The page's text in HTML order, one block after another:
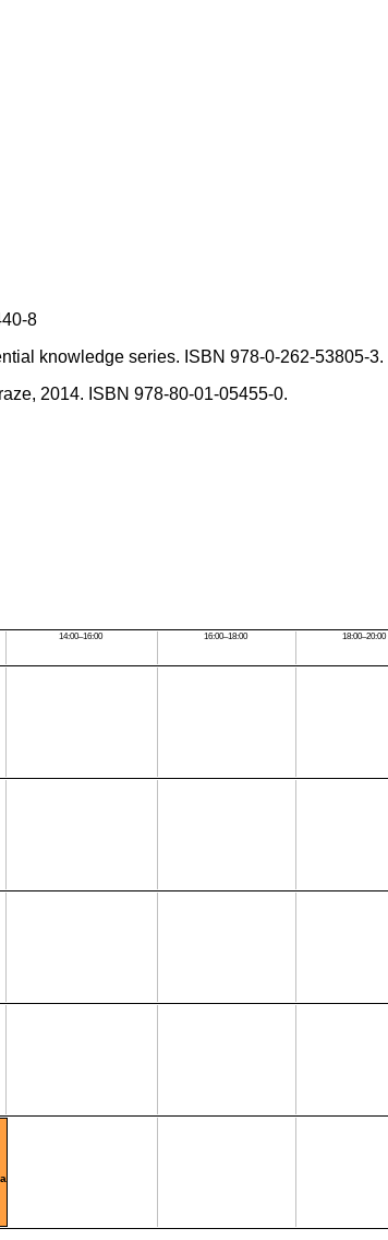
8
knowledge series. ISBN 978-0-262-53805-3.
2014. ISBN 978-80-01-05455-0.
14:00–16:00 16:00–18:00 18:00–20:00